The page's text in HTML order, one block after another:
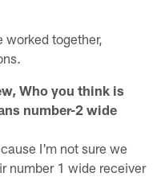
worked together,
Who you think is
number-2 wide
I'm not sure we
number 1 wide receiver